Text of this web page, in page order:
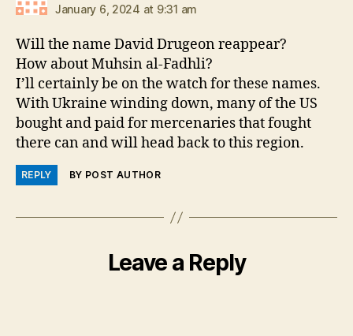
January 6, 2024 at 9:31 am
Will the name David Drugeon reappear?
How about Muhsin al-Fadhli?
I’ll certainly be on the watch for these names.
With Ukraine winding down, many of the US
bought and paid for mercenaries that fought
there can and will head back to this region.
REPLY BY POST AUTHOR
Leave a Reply